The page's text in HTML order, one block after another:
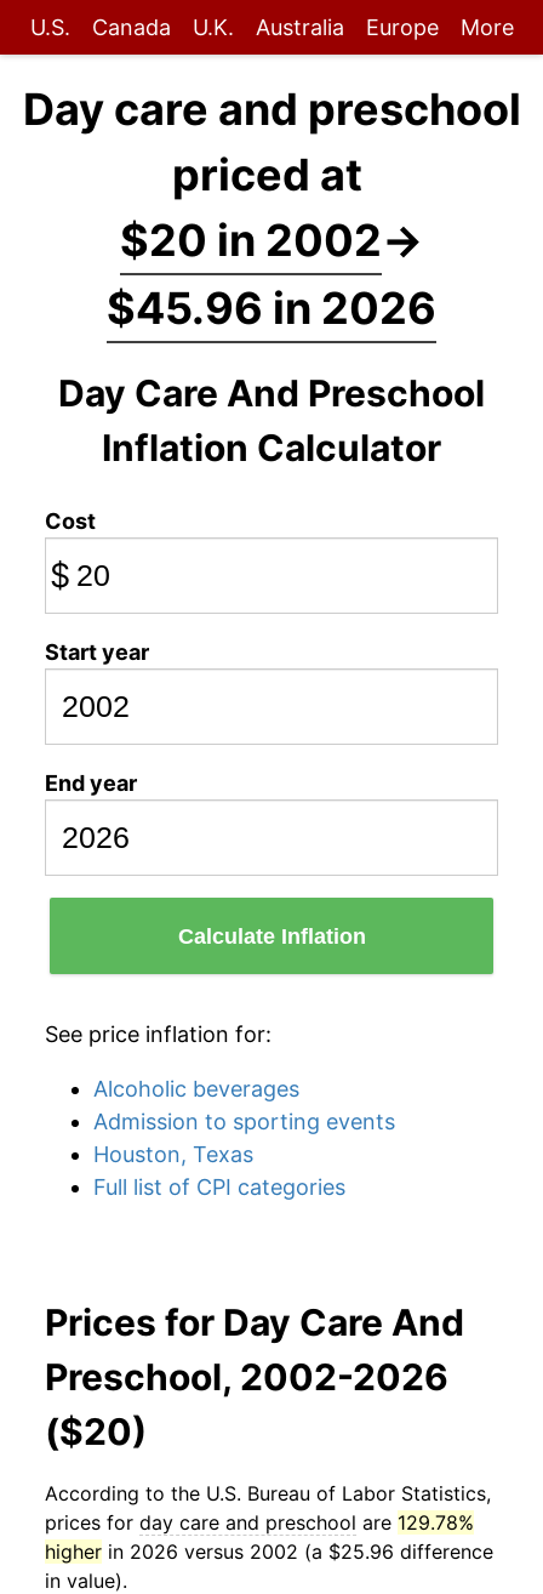
U.S. Canada U.K. Australia Europe More
Day care and preschool
priced at
$20 in 2002→
$45.96 in 2026
Day Care And Preschool
Inflation Calculator
Cost
$
Start year
End year
Calculate Inflation
See price inflation for:
Alcoholic beverages
Admission to sporting events
Houston, Texas
Full list of CPI categories
Prices for Day Care And
Preschool, 2002-2026
($20)
According to the U.S. Bureau of Labor Statistics,
prices for day care and preschool are 129.78%
higher in 2026 versus 2002 (a $25.96 difference
in value).